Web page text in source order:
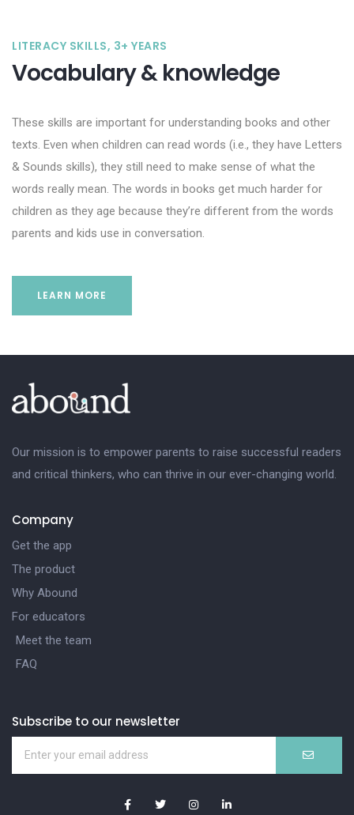
LITERACY SKILLS, 3+ YEARS
Vocabulary & knowledge
These skills are important for understanding books and other
texts. Even when children can read words (i.e., they have Letters
& Sounds skills), they still need to make sense of what the
words really mean. The words in books get much harder for
children as they age because they’re different from the words
parents and kids use in conversation.
LEARN MORE
Our mission is to empower parents to raise successful readers
and critical thinkers, who can thrive in our ever-changing world.
Company
Get the app
The product
Why Abound
For educators
Meet the team
FAQ
Subscribe to our newsletter